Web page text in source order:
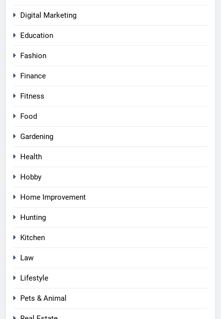
Digital Marketing
Education
Fashion
Finance
Fitness
Food
Gardening
Health
Hobby
Home Improvement
Hunting
Kitchen
Law
Lifestyle
Pets & Animal